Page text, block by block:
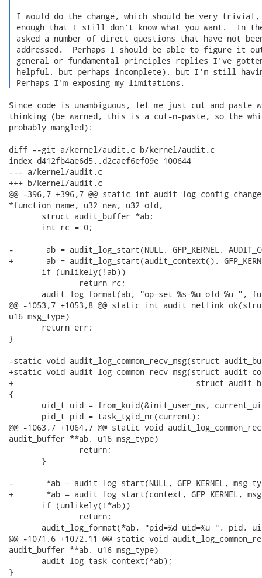
I would do the change, which should be very trivial,
enough that I still don't know what you want.  In
asked a number of direct questions that have not
addressed.  Perhaps I should be able to figure it
general or fundamental principles replies I've gotten
helpful, but perhaps incomplete), but I'm still
Perhaps I'm exposing my limitations.
Since code is unambiguous, let me just cut and paste
thinking (be warned, this is a cut-n-paste, so the
probably mangled):
diff --git a/kernel/audit.c b/kernel/audit.c
index d412fb4ae6d5..d2caef6ef09e 100644
--- a/kernel/audit.c
+++ b/kernel/audit.c
@@ -396,7 +396,7 @@ static int
*function_name, u32 new, u32 old,
       struct audit_buffer *ab;
       int rc = 0;
-       ab = audit_log_start(NULL, GFP_KERNEL,
+       ab = audit_log_start(audit_context(), GFP_KERNEL,
       if (unlikely(!ab))
               return rc;
audit_log_format(ab, "op=set %s=%u old=%u ",
@@ -1053,7 +1053,8 @@ static int
u16 msg_type)
       return err;
}
-static void audit_log_common_recv_msg(struct
+static void audit_log_common_recv_msg(struct
+                                       struct
{
uid_t uid = from_kuid(&init_user_ns,
       pid_t pid = task_tgid_nr(current);
@@ -1063,7 +1064,7 @@ static void
audit_buffer **ab, u16 msg_type)
               return;
       }
-       *ab = audit_log_start(NULL, GFP_KERNEL,
+       *ab = audit_log_start(context, GFP_KERNEL,
       if (unlikely(!*ab))
               return;
audit_log_format(*ab, "pid=%d uid=%u ", pid,
@@ -1071,6 +1072,11 @@ static void
audit_buffer **ab, u16 msg_type)
       audit_log_task_context(*ab);
}